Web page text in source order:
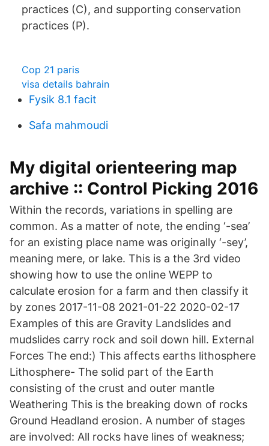
practices (C), and supporting conservation
practices (P).
Cop 21 paris
visa details bahrain
Fysik 8.1 facit
Safa mahmoudi
My digital orienteering map
archive :: Control Picking 2016
Within the records, variations in spelling are
common. As a matter of note, the ending ‘-sea’
for an existing place name was originally ‘-sey’,
meaning mere, or lake. This is a the 3rd video
showing how to use the online WEPP to
calculate erosion for a farm and then classify it
by zones 2017-11-08 2021-01-22 2020-02-17
Examples of this are Gravity Landslides and
mudslides carry rock and soil down hill. External
Forces The end:) This affects earths lithosphere
Lithosphere- The solid part of the Earth
consisting of the crust and outer mantle
Weathering This is the breaking down of rocks
Ground Headland erosion. A number of stages
are involved: All rocks have lines of weakness;